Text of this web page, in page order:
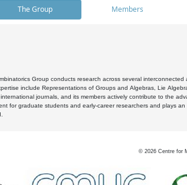
The Group Members
Group conducts research across several
include Representations of Groups and Algebras, Lie
journals, and its members actively contribute to the
for graduate students and early-career researchers and plays
© 2026 Centre for